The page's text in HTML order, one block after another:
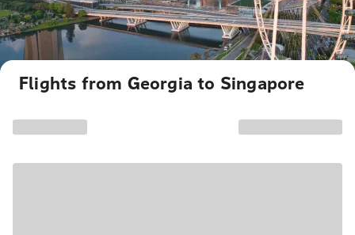
Flights from Georgia to Singapore